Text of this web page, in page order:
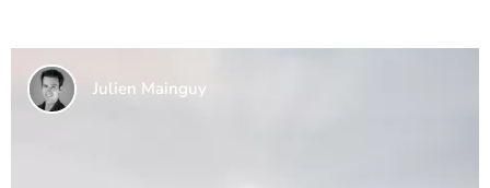
Julien Mainguy